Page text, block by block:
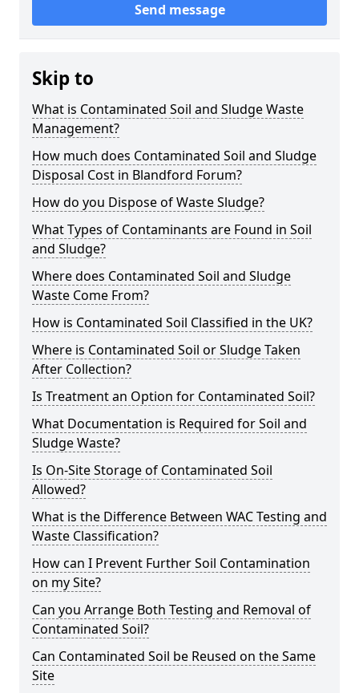
Send message
Skip to
What is Contaminated Soil and Sludge Waste
Management?
How much does Contaminated Soil and Sludge
Disposal Cost in Blandford Forum?
How do you Dispose of Waste Sludge?
What Types of Contaminants are Found in Soil
and Sludge?
Where does Contaminated Soil and Sludge
Waste Come From?
How is Contaminated Soil Classified in the UK?
Where is Contaminated Soil or Sludge Taken
After Collection?
Is Treatment an Option for Contaminated Soil?
What Documentation is Required for Soil and
Sludge Waste?
Is On-Site Storage of Contaminated Soil
Allowed?
What is the Difference Between WAC Testing and
Waste Classification?
How can I Prevent Further Soil Contamination
on my Site?
Can you Arrange Both Testing and Removal of
Contaminated Soil?
Can Contaminated Soil be Reused on the Same
Site